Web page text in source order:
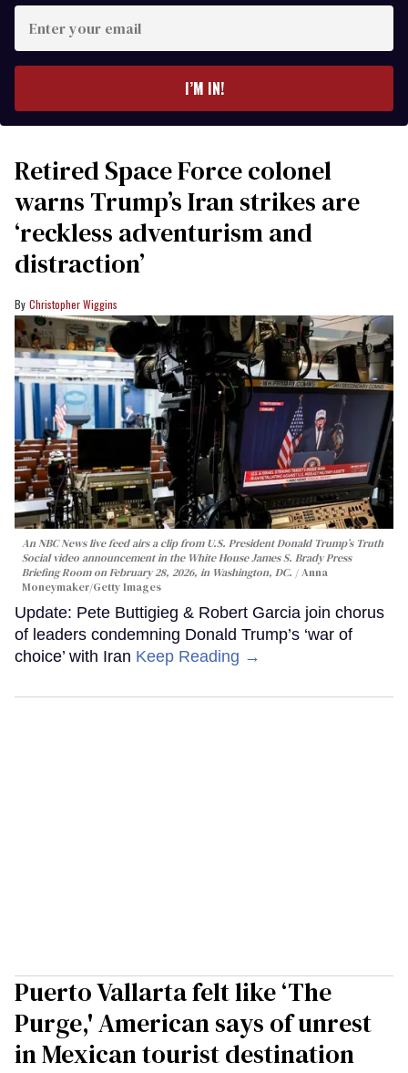
your
I’M IN!
Retired Space Force colonel
warns Trump’s Iran strikes are
‘reckless adventurism and
distraction’
Christopher Wiggins
An NBC News live feed airs a clip from U.S. President Donald Trump’s Truth
Social video announcement in the White House James S. Brady Press
Briefing Room on February 28, 2026, in Washington, DC.
Anna
Moneymaker/Getty Images
Update: Pete Buttigieg & Robert Garcia join chorus
of leaders condemning Donald Trump’s ‘war of
choice’ with Iran Keep Reading →
Puerto Vallarta felt like ‘The
Purge,' American says of unrest
in Mexican tourist destination